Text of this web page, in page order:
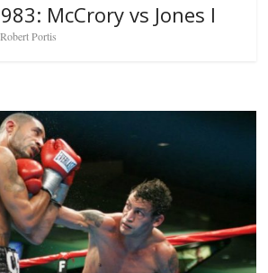
McCrory vs Jones I
Robert Portis
1970: Ramos vs Ramos
Rafael García